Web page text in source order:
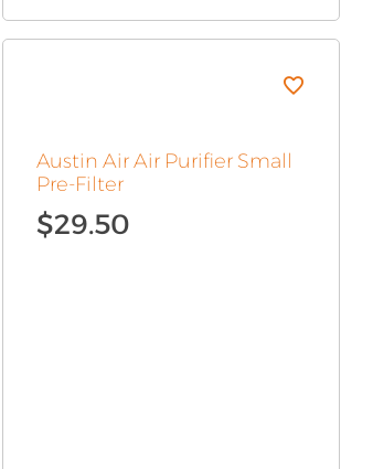
$199.99
through
Austin Air Air Purifier Small
Pre-Filter
$29.50